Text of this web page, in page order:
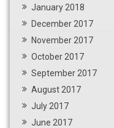
January 2018
December 2017
November 2017
October 2017
September 2017
August 2017
July 2017
June 2017